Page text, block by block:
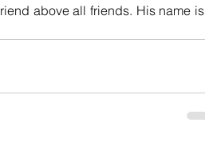
above all friends. His name is